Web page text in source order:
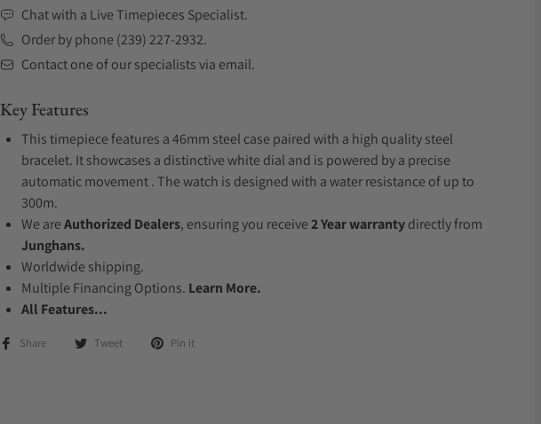
Chat with a Live Timepieces Specialist.
Order by phone (239) 227-2932.
Contact one of our specialists via email.
Key Features
This timepiece features a 46mm steel case paired with a high quality steel
bracelet. It showcases a distinctive white dial and is powered by a precise
automatic movement . The watch is designed with a water resistance of up to
300m.
We areAuthorized Dealers, ensuring you receive2 Year warrantydirectly from
Junghans.
Worldwide shipping.
Multiple Financing Options. Learn More.
All Features...
Share Tweet Pin it